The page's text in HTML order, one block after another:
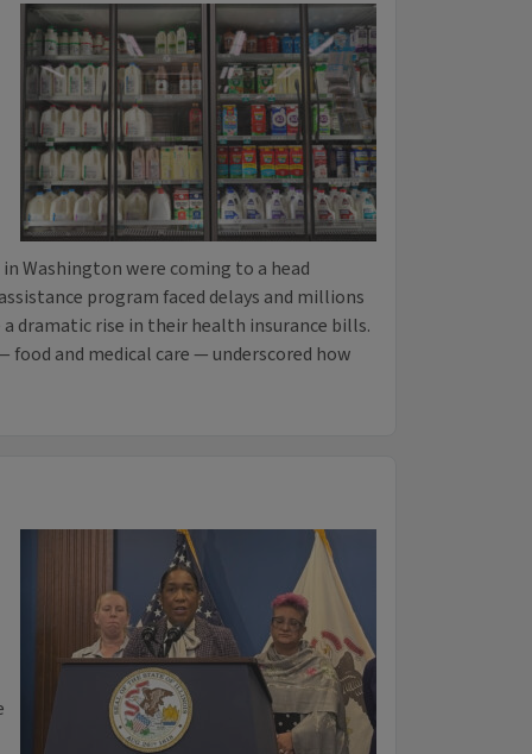
Washington were coming to a head
program faced delays and millions
dramatic rise in their health insurance bills.
food and medical care — underscored how